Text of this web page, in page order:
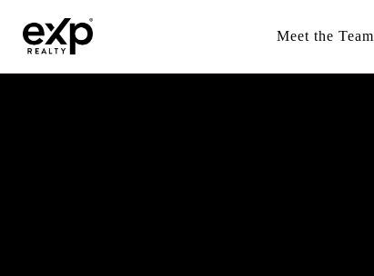
Meet the Team